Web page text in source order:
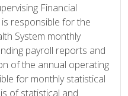
Financial
responsible for the
System monthly
payroll reports and
of the annual operating
for monthly statistical
of statistical and